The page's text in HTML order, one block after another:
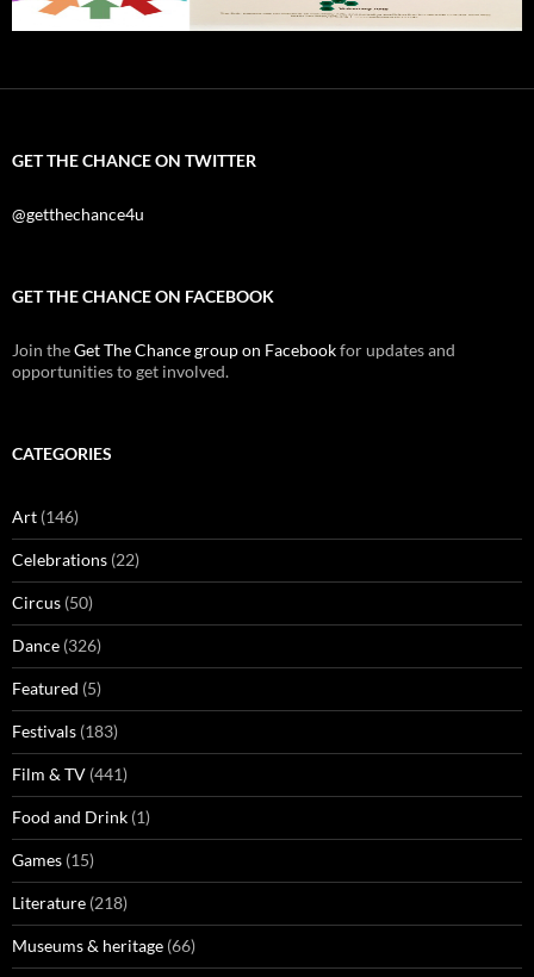
GET THE CHANCE ON TWITTER
@getthechance4u
GET THE CHANCE ON FACEBOOK
Join theGet The Chance group on Facebookfor updates and
opportunities to get involved.
CATEGORIES
Art (146)
Celebrations (22)
Circus (50)
Dance (326)
Featured (5)
Festivals (183)
Film & TV (441)
Food and Drink (1)
Games (15)
Literature (218)
Museums & heritage (66)